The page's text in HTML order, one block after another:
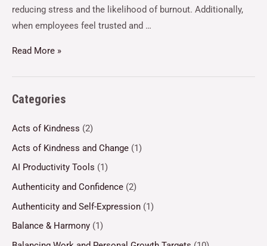
reducing stress and the likelihood of burnout. Additionally,
when employees feel trusted and …
Read More »
Categories
Acts of Kindness (2)
Acts of Kindness and Change (1)
AI Productivity Tools (1)
Authenticity and Confidence (2)
Authenticity and Self-Expression (1)
Balance & Harmony (1)